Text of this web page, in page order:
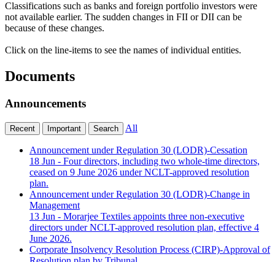
Classifications such as banks and foreign portfolio investors were
not available earlier. The sudden changes in FII or DII can be
because of these changes.
Click on the line-items to see the names of individual entities.
Documents
Announcements
Recent Important Search All
Announcement under Regulation 30 (LODR)-Cessation
18 Jun - Four directors, including two whole-time directors,
ceased on 9 June 2026 under NCLT-approved resolution
plan.
Announcement under Regulation 30 (LODR)-Change in
Management
13 Jun - Morarjee Textiles appoints three non-executive
directors under NCLT-approved resolution plan, effective 4
June 2026.
Corporate Insolvency Resolution Process (CIRP)-Approval of